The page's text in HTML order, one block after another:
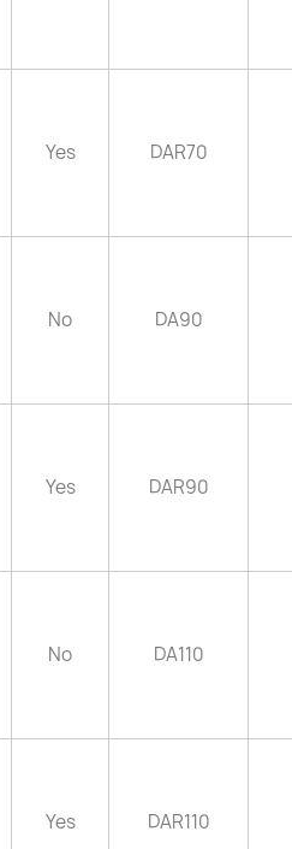
Yes DAR70
No DA90
Yes DAR90
No DA110
Yes DAR110